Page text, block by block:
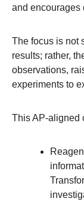
and encourages
The focus is not
results; rather,
observations,
experiments to
This AP-aligned